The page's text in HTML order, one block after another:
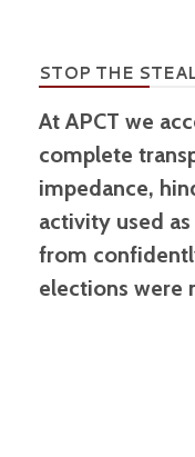
STOP THE
At APCT we
complete
impedance,
activity used
from
elections were